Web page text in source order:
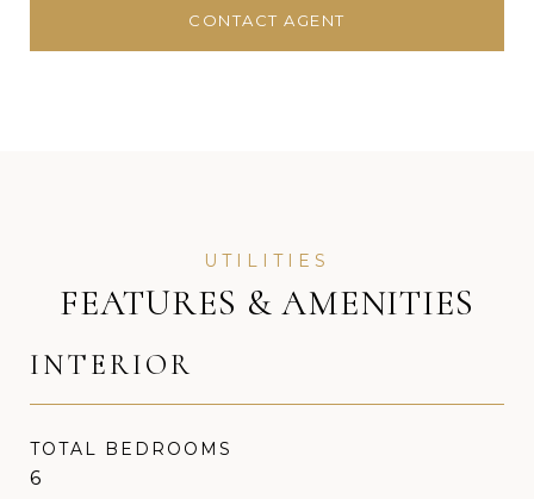
CONTACT AGENT
FEATURES & AMENITIES
INTERIOR
TOTAL BEDROOMS
6